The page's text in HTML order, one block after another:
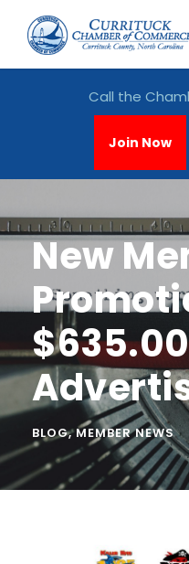
Call the
Join Now
New
BLOG,MEMBER NEWS